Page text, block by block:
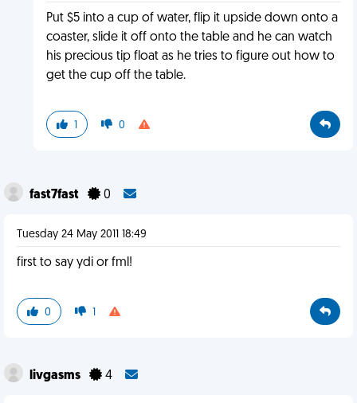
Put $5 into a cup of water, flip it upside down onto a
coaster, slide it off onto the table and he can watch
his precious tip float as he tries to figure out how to
get the cup off the table.
1 0
fast7fast 0
Tuesday 24 May 2011 18:49
first to say ydi or fml!
0 1
livgasms 4